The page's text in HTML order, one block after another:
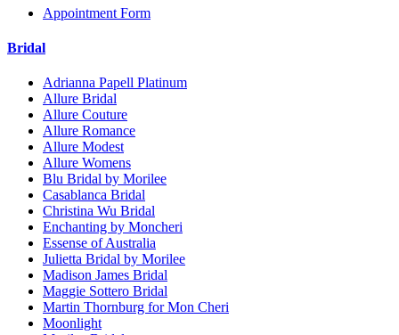
Appointment Form
Bridal
Adrianna Papell Platinum
Allure Bridal
Allure Couture
Allure Romance
Allure Modest
Allure Womens
Blu Bridal by Morilee
Casablanca Bridal
Christina Wu Bridal
Enchanting by Moncheri
Essense of Australia
Julietta Bridal by Morilee
Madison James Bridal
Maggie Sottero Bridal
Martin Thornburg for Mon Cheri
Moonlight